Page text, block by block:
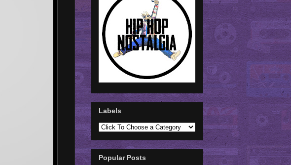
Labels
Popular Posts